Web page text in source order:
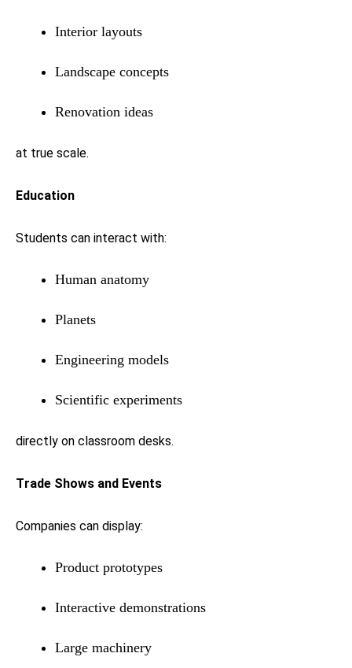
Interior layouts
Landscape concepts
Renovation ideas
at true scale.
Education
Students can interact with:
Human anatomy
Planets
Engineering models
Scientific experiments
directly on classroom desks.
Trade Shows and Events
Companies can display:
Product prototypes
Interactive demonstrations
Large machinery